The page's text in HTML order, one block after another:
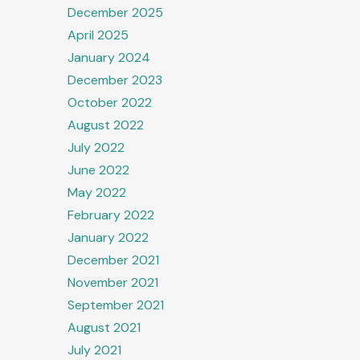
December 2025
April 2025
January 2024
December 2023
October 2022
August 2022
July 2022
June 2022
May 2022
February 2022
January 2022
December 2021
November 2021
September 2021
August 2021
July 2021